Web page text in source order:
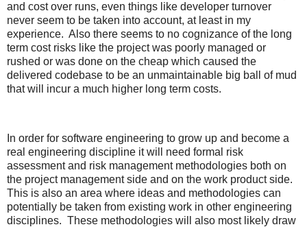
and cost over runs, even things like developer turnover
never seem to be taken into account, at least in my
experience. Also there seems to no cognizance of the long
term cost risks like the project was poorly managed or
rushed or was done on the cheap which caused the
delivered codebase to be an unmaintainable big ball of mud
that will incur a much higher long term costs.
In order for software engineering to grow up and become a
real engineering discipline it will need formal risk
assessment and risk management methodologies both on
the project management side and on the work product side.
This is also an area where ideas and methodologies can
potentially be taken from existing work in other engineering
disciplines. These methodologies will also most likely draw